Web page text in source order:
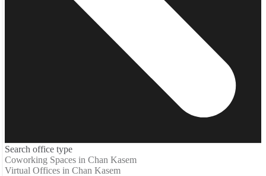
Search office type
Coworking Spaces in Chan Kasem
Virtual Offices in Chan Kasem